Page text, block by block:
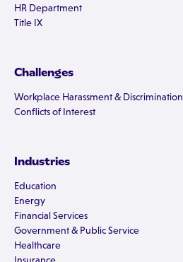
HR Department
Title IX
Challenges
Workplace Harassment & Discrimination
Conflicts of Interest
Industries
Education
Energy
Financial Services
Government & Public Service
Healthcare